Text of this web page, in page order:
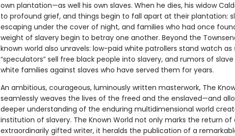
own plantation—as well his own slaves. When he dies, his widow
to profound grief, and things begin to fall apart at their plantation:
escaping under the cover of night, and families who had once
weight of slavery begin to betray one another. Beyond the
known world also unravels: low-paid white patrollers stand watch as
“speculators” sell free black people into slavery, and rumors of
white families against slaves who have served them for years.
An ambitious, courageous, luminously written masterwork, The
seamlessly weaves the lives of the freed and the enslaved—and
deeper understanding of the enduring multidimensional world
institution of slavery. The Known World not only marks the return of
extraordinarily gifted writer, it heralds the publication of a